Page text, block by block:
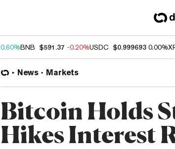
0.60%BNB $591.37 -0.20%USDC $0.999693 0.00%
News Markets
Bitcoin Holds
Hikes Interest